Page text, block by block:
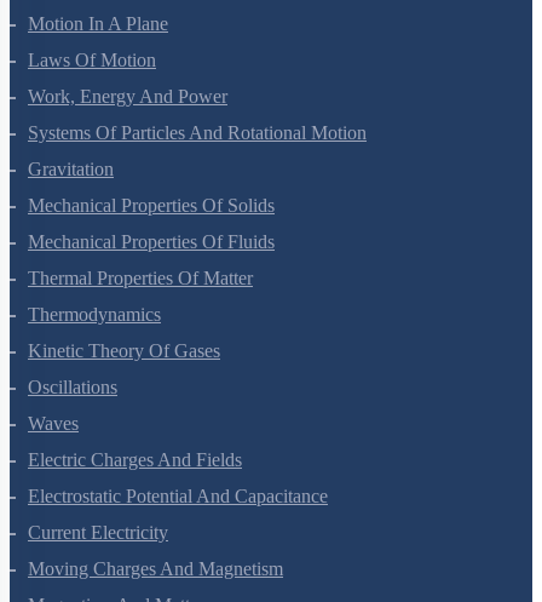
Motion In A Plane
Laws Of Motion
Work, Energy And Power
Systems Of Particles And Rotational Motion
Gravitation
Mechanical Properties Of Solids
Mechanical Properties Of Fluids
Thermal Properties Of Matter
Thermodynamics
Kinetic Theory Of Gases
Oscillations
Waves
Electric Charges And Fields
Electrostatic Potential And Capacitance
Current Electricity
Moving Charges And Magnetism